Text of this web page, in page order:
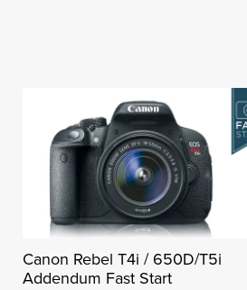
Canon Rebel T4i / 650D/T5i
Addendum Fast Start